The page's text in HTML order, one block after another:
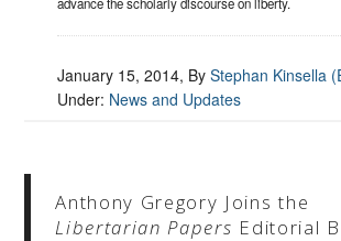
advance the scholarly discourse on liberty.
January 15, 2014, ByStephan Kinsella
Under: News and Updates
Anthony Gregory Joins the
Libertarian Papers Editorial